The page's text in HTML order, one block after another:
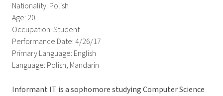
Nationality: Polish
Age: 20
Occupation: Student
Performance Date: 4/26/17
Primary Language: English
Language: Polish, Mandarin
Informant IT is a sophomore studying Computer Science